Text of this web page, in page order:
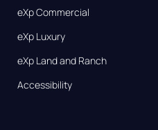
eXp Commercial
eXp Luxury
eXp Land and Ranch
Accessibility